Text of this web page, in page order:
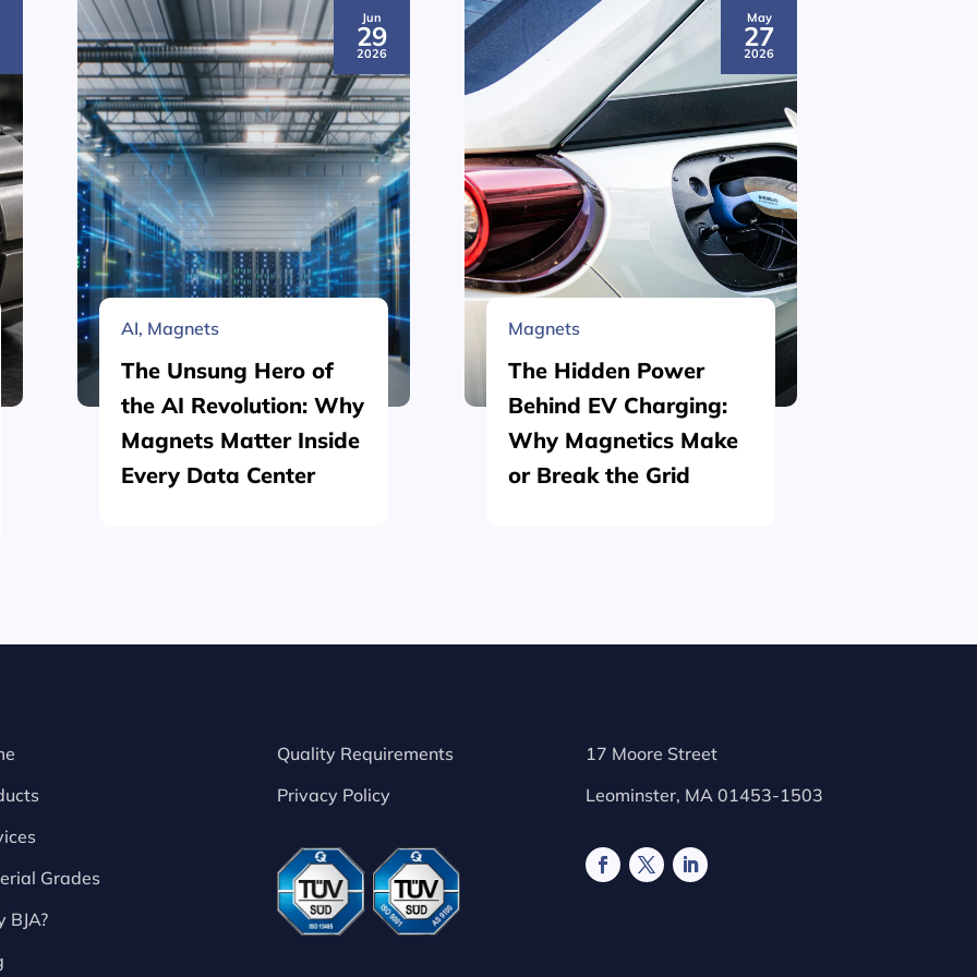
Jun
29
2026
AI, Magnets
The Unsung Hero of
the AI Revolution: Why
Magnets Matter Inside
Every Data Center
May
27
2026
Magnets
The Hidden Power
Behind EV Charging:
Why Magnetics Make
or Break the Grid
Grades
BJA?
Quality Requirements
Privacy Policy
17 Moore Street
Leominster, MA 01453-1503